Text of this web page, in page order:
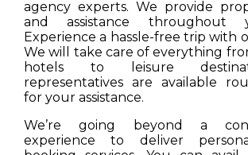
agency experts. We provide
and assistance throughout
Experience a hassle-free trip with
We will take care of everything
hotels to leisure
representatives are available
for your assistance.
We’re going beyond a
experience to deliver